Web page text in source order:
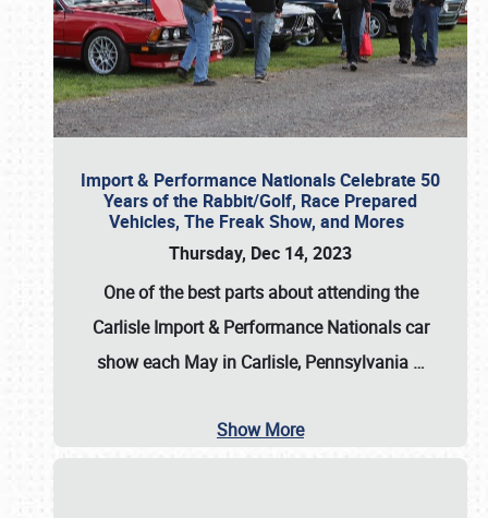
Import & Performance Nationals Celebrate 50
Years of the Rabbit/Golf, Race Prepared
Vehicles, The Freak Show, and Mores
Thursday, Dec 14, 2023
One of the best parts about attending the
Carlisle Import & Performance Nationals car
show each May in Carlisle, Pennsylvania …
Show More